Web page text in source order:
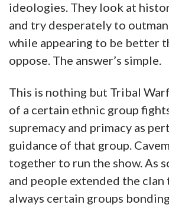
ideologies. They look at
and try desperately to
while appearing to be better
oppose. The answer’s simple.
This is nothing but Tribal
of a certain ethnic group
supremacy and primacy as
guidance of that group.
together to run the show. As
and people extended the clan
always certain groups